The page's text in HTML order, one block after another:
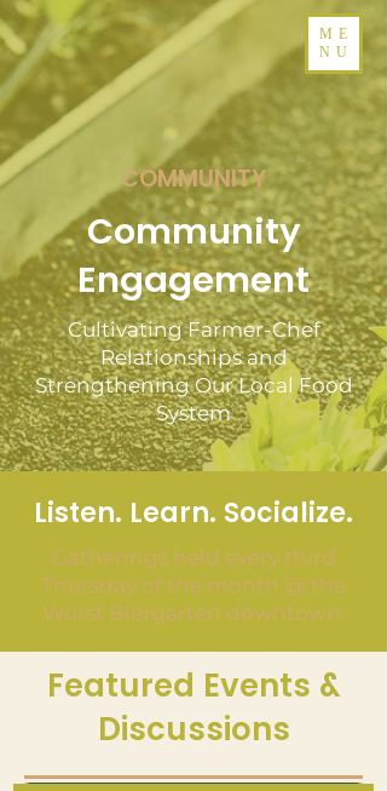
ME
NU
COMMUNITY
Community
Engagement
Cultivating Farmer-Chef
Relationships and
Strengthening Our Local Food
System
Listen. Learn. Socialize.
Gatherings held every third
Thursday of the month @ the
Wurst Biergarten downtown.
Featured Events &
Discussions